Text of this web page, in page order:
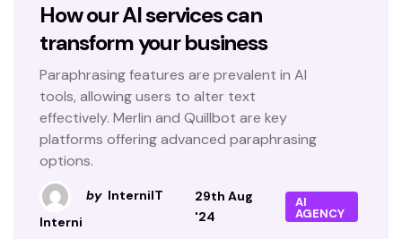
How our AI services can
transform your business
Paraphrasing features are prevalent in AI
tools, allowing users to alter text
effectively. Merlin and Quillbot are key
platforms offering advanced paraphrasing
options.
by InterniIT
Interni
29th Aug
'24
AI
AGENCY